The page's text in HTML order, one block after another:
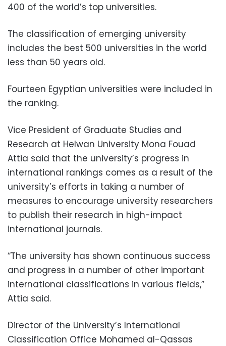
400 of the world’s top universities.
The classification of emerging university
includes the best 500 universities in the world
less than 50 years old.
Fourteen Egyptian universities were included in
the ranking.
Vice President of Graduate Studies and
Research at Helwan University Mona Fouad
Attia said that the university’s progress in
international rankings comes as a result of the
university’s efforts in taking a number of
measures to encourage university researchers
to publish their research in high-impact
international journals.
“The university has shown continuous success
and progress in a number of other important
international classifications in various fields,”
Attia said.
Director of the University’s International
Classification Office Mohamed al-Qassas